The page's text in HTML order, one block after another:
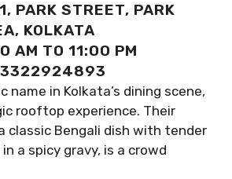
PARK STREET, PARK
KOLKATA
AM TO 11:00 PM
name in Kolkata’s dining scene,
rooftop experience. Their
classic Bengali dish with tender
a spicy gravy, is a crowd